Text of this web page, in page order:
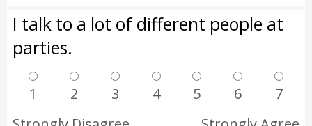
I talk to a lot of different people at
parties.
1 2 3 4 5 6
7